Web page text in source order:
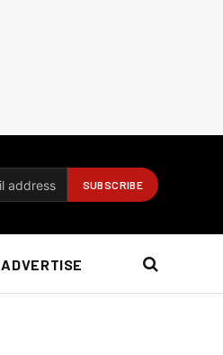
ADVERTISE